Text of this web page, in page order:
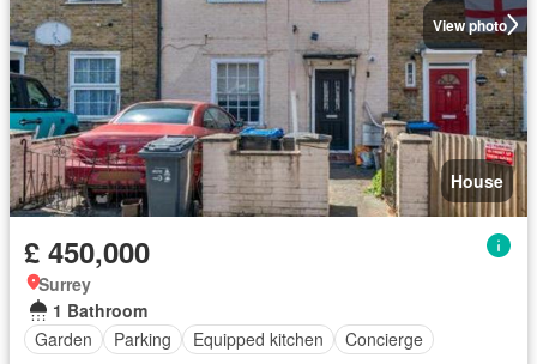
View photo
House
£ 450,000
Surrey
1 Bathroom
Garden
Parking Equipped kitchen Concierge